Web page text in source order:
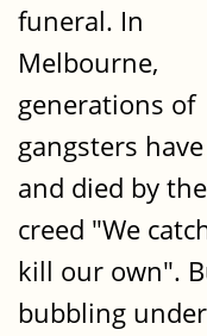
funeral. In
Melbourne,
generations of
gangsters
and died by the
creed "We
kill our own".
bubbling